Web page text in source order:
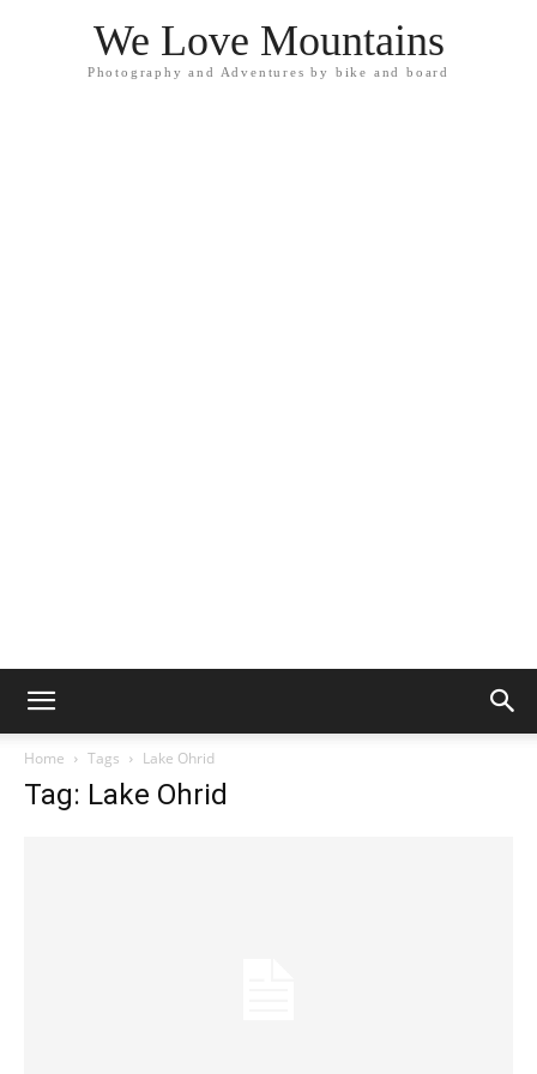
We Love Mountains
Photography and Adventures by bike and board
Home Tags Lake Ohrid
Tag: Lake Ohrid